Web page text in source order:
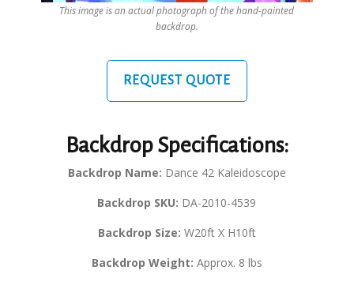
This image is an actual photograph of the hand-painted
backdrop.
REQUEST QUOTE
Backdrop Specifications:
Backdrop Name: Dance 42 Kaleidoscope
Backdrop SKU: DA-2010-4539
Backdrop Size: W20ft X H10ft
Backdrop Weight: Approx. 8 lbs